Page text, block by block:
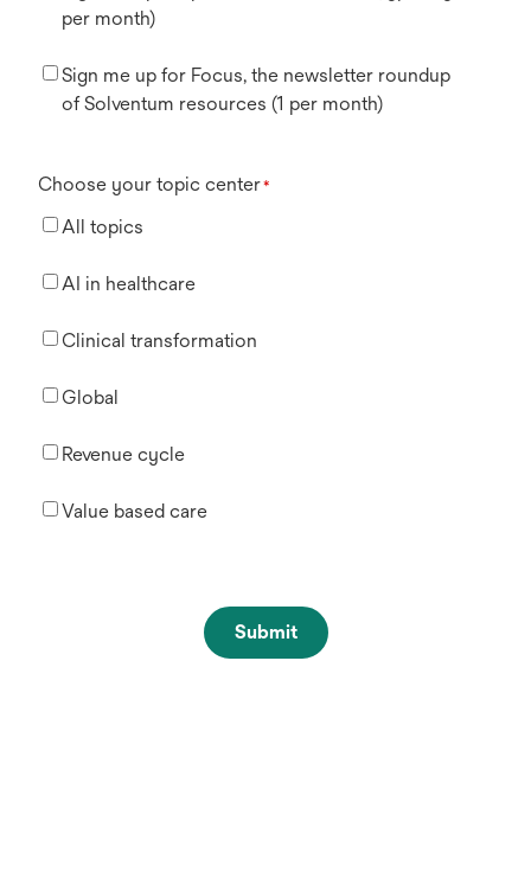
per month)
Sign me up for Focus, the newsletter roundup
of Solventum resources (1 per month)
Choose your topic center*
All topics
AI in healthcare
Clinical transformation
Global
Revenue cycle
Value based care
Submit